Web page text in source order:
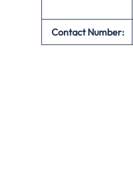
Contact Number: